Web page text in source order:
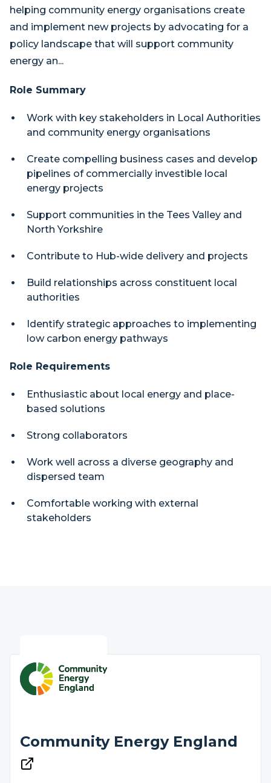
helping community energy organisations create
and implement new projects by advocating for a
policy landscape that will support community
energy an...
Role Summary
Work with key stakeholders in Local Authorities
and community energy organisations
Create compelling business cases and develop
pipelines of commercially investible local
energy projects
Support communities in the Tees Valley and
North Yorkshire
Contribute to Hub-wide delivery and projects
Build relationships across constituent local
authorities
Identify strategic approaches to implementing
low carbon energy pathways
Role Requirements
Enthusiastic about local energy and place-
based solutions
Strong collaborators
Work well across a diverse geography and
dispersed team
Comfortable working with external
stakeholders
Community Energy England